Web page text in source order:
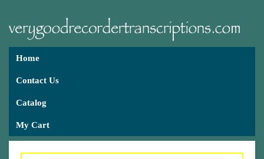
Home
Contact Us
Catalog
My Cart